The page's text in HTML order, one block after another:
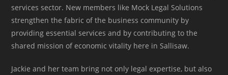
services sector. New members like Mock Legal Solutions
strengthen the fabric of the business community by
providing essential services and by contributing to the
shared mission of economic vitality here in Sallisaw.
Jackie and her team bring not only legal expertise, but also